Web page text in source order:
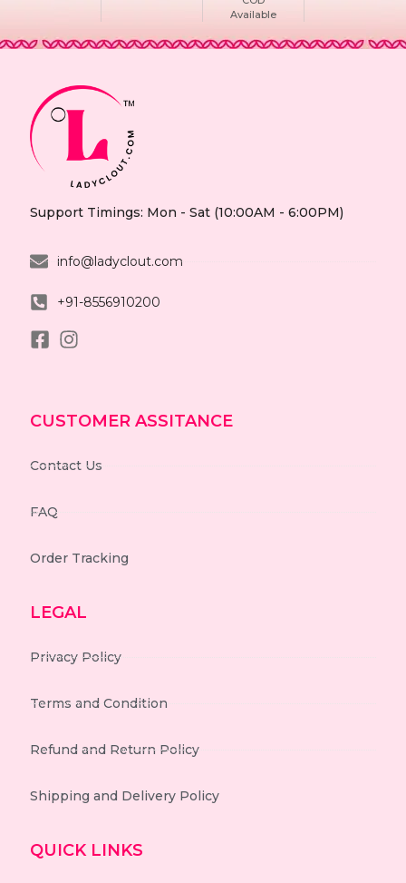
Available
Support Timings: Mon - Sat (10:00AM - 6:00PM)
info@ladyclout.com
+91-8556910200
CUSTOMER ASSITANCE
Contact Us
FAQ
Order Tracking
LEGAL
Privacy Policy
Terms and Condition
Refund and Return Policy
Shipping and Delivery Policy
QUICK LINKS